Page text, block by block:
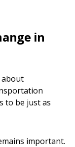
in
about
to be just as
important.